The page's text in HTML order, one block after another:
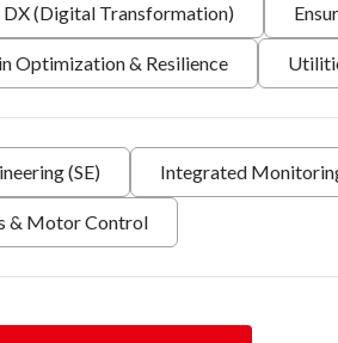
DX (Digital Transformation)
Optimization & Resilience
(SE) Integrated
& Motor Control